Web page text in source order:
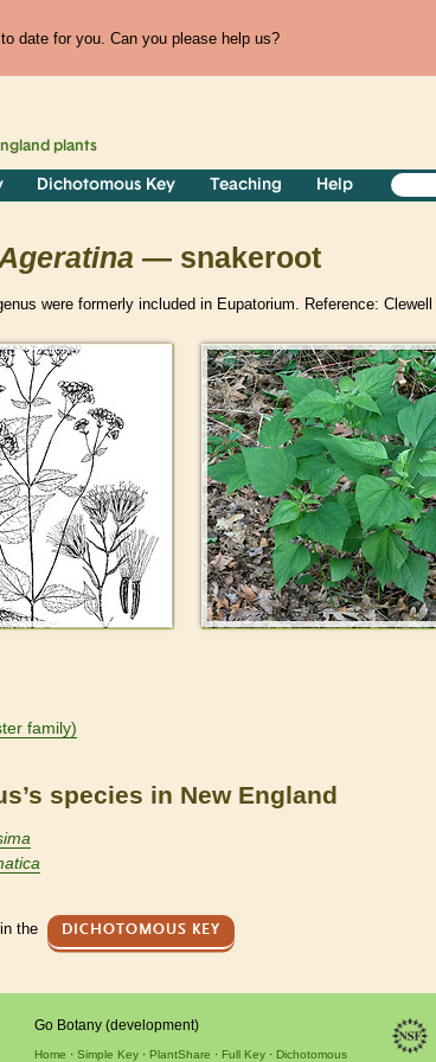
date for you. Can you please help us?
plants
Dichotomous Key Teaching Help
— snakeroot
were formerly included in Eupatorium. Reference: Clewell
>
family)
species in New England
the DICHOTOMOUS KEY
Go Botany (development)
Home Simple Key PlantShare Full Key Dichotomous